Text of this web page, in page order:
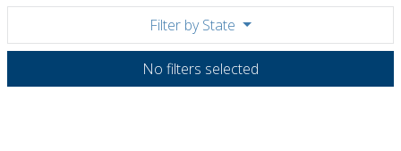
Filter by State
No filters selected